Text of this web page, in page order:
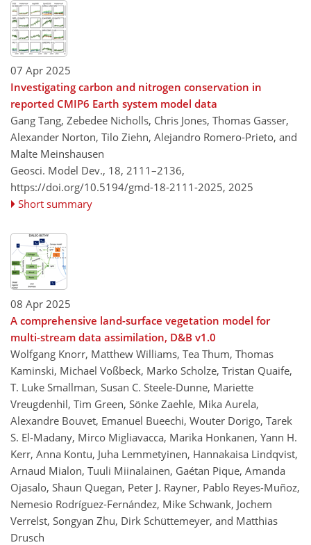
07 Apr 2025
Investigating carbon and nitrogen conservation in
reported CMIP6 Earth system model data
Gang Tang, Zebedee Nicholls, Chris Jones, Thomas Gasser,
Alexander Norton, Tilo Ziehn, Alejandro Romero-Prieto, and
Malte Meinshausen
Geosci. Model Dev., 18, 2111–2136,
https://doi.org/10.5194/gmd-18-2111-2025, 2025
Short summary
08 Apr 2025
A comprehensive land-surface vegetation model for
multi-stream data assimilation, D&B v1.0
Wolfgang Knorr, Matthew Williams, Tea Thum, Thomas
Kaminski, Michael Voßbeck, Marko Scholze, Tristan Quaife,
T. Luke Smallman, Susan C. Steele-Dunne, Mariette
Vreugdenhil, Tim Green, Sönke Zaehle, Mika Aurela,
Alexandre Bouvet, Emanuel Bueechi, Wouter Dorigo, Tarek
S. El-Madany, Mirco Migliavacca, Marika Honkanen, Yann H.
Kerr, Anna Kontu, Juha Lemmetyinen, Hannakaisa Lindqvist,
Arnaud Mialon, Tuuli Miinalainen, Gaétan Pique, Amanda
Ojasalo, Shaun Quegan, Peter J. Rayner, Pablo Reyes-Muñoz,
Nemesio Rodríguez-Fernández, Mike Schwank, Jochem
Verrelst, Songyan Zhu, Dirk Schüttemeyer, and Matthias
Drusch